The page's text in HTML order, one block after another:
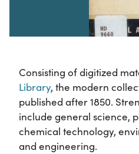
Consisting of digitized
Library, the modern
published after 1850.
include general science,
chemical technology,
and engineering.